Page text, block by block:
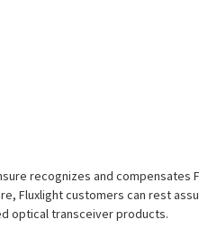
recognizes and
Fluxlight customers can rest
optical transceiver products.